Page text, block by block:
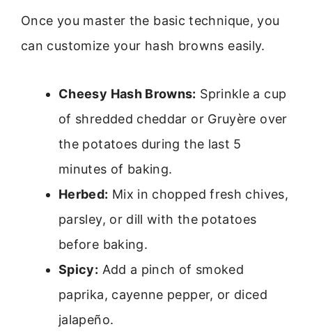
Once you master the basic technique, you
can customize your hash browns easily.
Cheesy Hash Browns: Sprinkle a cup
of shredded cheddar or Gruyère over
the potatoes during the last 5
minutes of baking.
Herbed: Mix in chopped fresh chives,
parsley, or dill with the potatoes
before baking.
Spicy: Add a pinch of smoked
paprika, cayenne pepper, or diced
jalapeño.